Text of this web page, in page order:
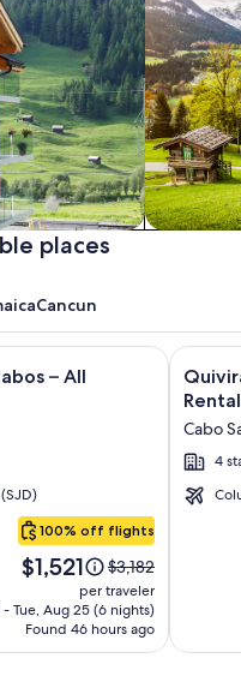
& Condos
places
Cancun
– All
100% off flights
Price
is
$1,521
$1,521
Price
was
$3,182,
see
more
$3,182
per traveler
- Tue, Aug 25 (6 nights)
Found 46 hours ago
by Krystal Grand Los
Image
gallery
for
Los
Cabos
Cabo
4
Click